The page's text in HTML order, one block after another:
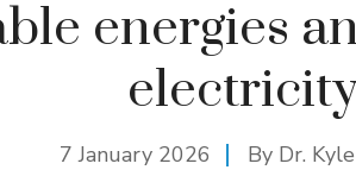
energies
7 January 2026 By Dr.